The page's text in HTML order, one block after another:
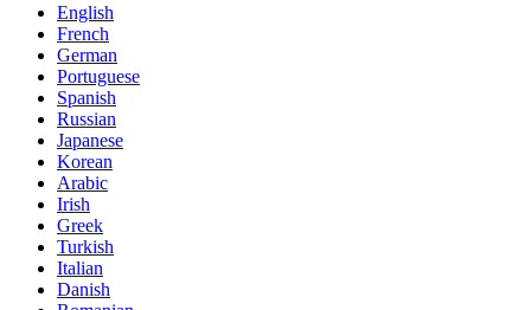
English
French
German
Portuguese
Spanish
Russian
Japanese
Korean
Arabic
Irish
Greek
Turkish
Italian
Danish